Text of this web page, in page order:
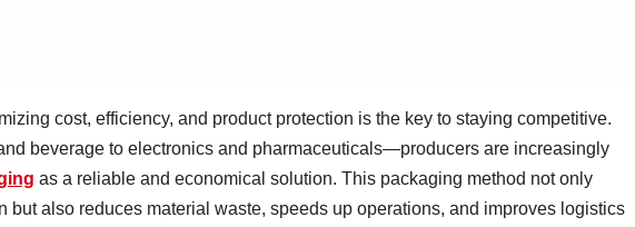
cost, efficiency, and product protection is the key to staying competitive.
beverage to electronics and pharmaceuticals—producers are increasingly
as a reliable and economical solution. This packaging method not only
but also reduces material waste, speeds up operations, and improves logistics